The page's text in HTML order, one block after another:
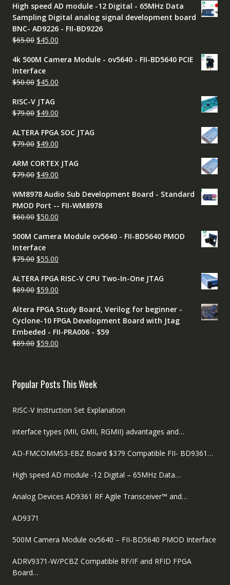
was:
$9.00.
is:
$7.99.
High speed AD module -12 Digital - 65MHz Data
Sampling Digital analog signal development board
BNC- AD9226 - FII-BD9226
$65.00 Original
was:
$65.00.
$45.00Current
is:
4k 500M Camera Module - ov5640 - FII-BD5640 PCIE
Interface
$50.00 Original
was:
$50.00.
$45.00Current
$45.00.
RISC-V JTAG
$79.00 Original
was:
$79.00.
$49.00Current
is:
$49.00.
ALTERA FPGA SOC JTAG
$79.00 Original
was:
$79.00.
$49.00Current
is:
$49.00.
ARM CORTEX JTAG
$79.00 Original
was:
$79.00.
$49.00Current
is:
$49.00.
WM8978 Audio Sub Development Board - Standard
PMOD Port -- FII-WM8978
$60.00 Original
was:
$60.00.
$50.00Current
is:
500M Camera Module ov5640 - FII-BD5640 PMOD
Interface
$75.00 Original
was:
$75.00.
$55.00Current
is:
$55.00.
ALTERA FPGA RISC-V CPU Two-In-One JTAG
$89.00 Original
was:
$89.00.
$59.00Current
is:
$59.00.
Altera FPGA Study Board, Verilog for beginner -
Cyclone-10 FPGA Development Board with Jtag
Embeded - FII-PRA006 - $59
$89.00 Original
$59.00Current
Popular Posts This Week
RISC-V Instruction Set Explanation
interface types (MII, GMII, RGMII) advantages and…
AD-FMCOMMS3-EBZ Board $379 Compatible FII- BD9361…
High speed AD module -12 Digital – 65MHz Data…
Analog Devices AD9361 RF Agile Transceiver™ and…
AD9371
500M Camera Module ov5640 – FII-BD5640 PMOD Interface
ADRV9371-W/PCBZ Compatible RF/IF and RFID FPGA
Board…